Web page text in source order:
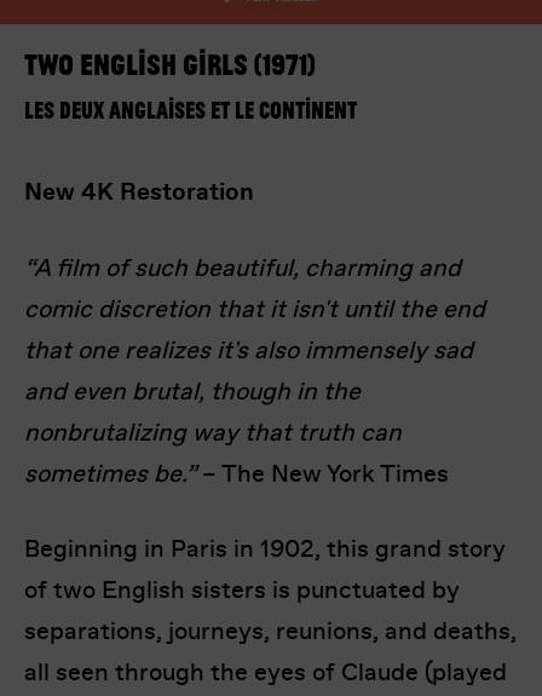
I would like to receive marketing communication
Submit Vote
Two English Girls (1971)
Les deux Anglaises et le continent
New 4K Restoration
“A film of such beautiful, charming and
comic discretion that it isn't until the end
that one realizes it's also immensely sad
and even brutal, though in the
nonbrutalizing way that truth can
sometimes be.”– The New York Times
Beginning in Paris in 1902, this grand story
of two English sisters is punctuated by
separations, journeys, reunions, and deaths,
all seen through the eyes of Claude (played